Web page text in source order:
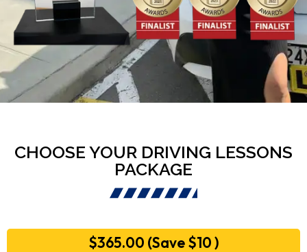
CHOOSE YOUR DRIVING LESSONS
PACKAGE
$365.00 (Save $10 )